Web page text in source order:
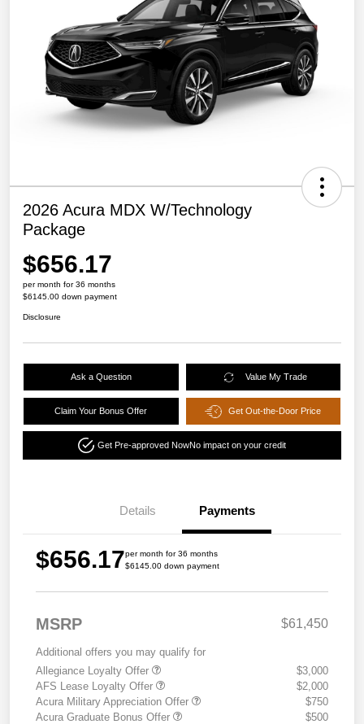
2026 Acura MDX W/Technology
Package
$656.17
per month for 36 months
$6145.00 down payment
Disclosure
Ask a Question Value My Trade
Claim Your Bonus Offer Get Out-the-Door Price
Get Pre-approved NowNo impact on your credit
Details Payments
$656.17per month for 36 months
$6145.00 down payment
MSRP $61,450
Additional offers you may qualify for
Allegiance Loyalty Offer
$3,000
AFS Lease Loyalty Offer
$2,000
Acura Military Appreciation Offer
$750
Acura Graduate Bonus Offer
$500